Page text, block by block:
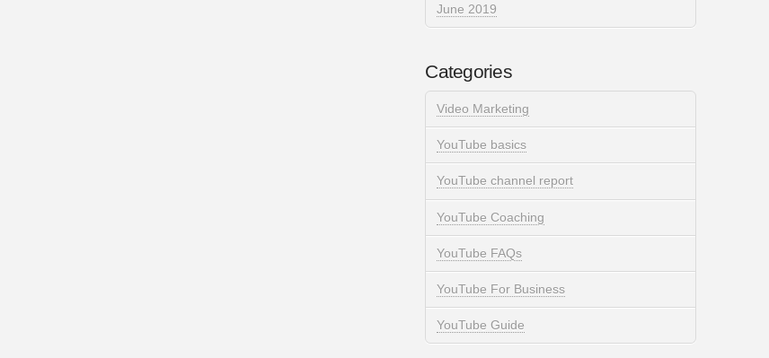
June 2019
Categories
Video Marketing
YouTube basics
YouTube channel report
YouTube Coaching
YouTube FAQs
YouTube For Business
YouTube Guide